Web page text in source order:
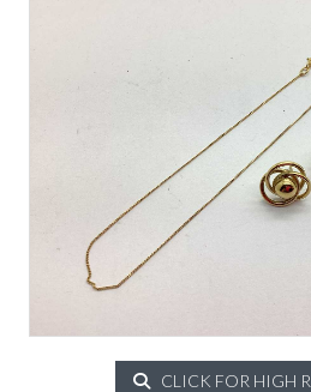
CLICK FOR HIGH